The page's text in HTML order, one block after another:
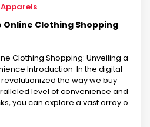
Clothing Shopping
Clothing Shopping: Unveiling a
Introduction In the digital
the way we buy
level of convenience and
you can explore a vast array of
from the comfort …